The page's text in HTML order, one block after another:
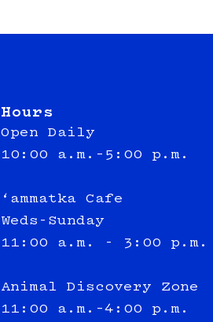
Hours
Open Daily
10:00 a.m.–5:00 p.m.
‘ammatka Cafe
Weds-Sunday
11:00 a.m. - 3:00 p.m.
Animal Discovery Zone
11:00 a.m.–4:00 p.m.